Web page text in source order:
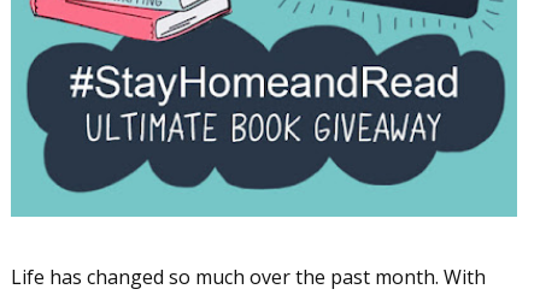
Life has changed so much over the past month. With